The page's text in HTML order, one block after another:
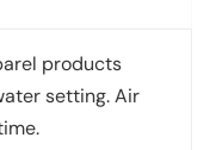
products
setting. Air